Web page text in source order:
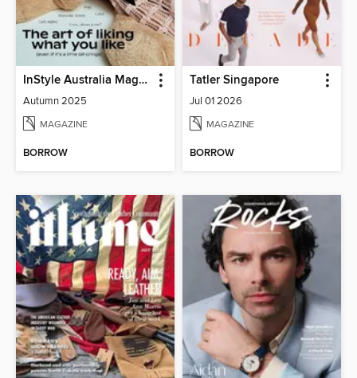
InStyle Australia Magazine
Autumn 2025
MAGAZINE
BORROW
Tatler Singapore
Jul 01 2026
MAGAZINE
BORROW